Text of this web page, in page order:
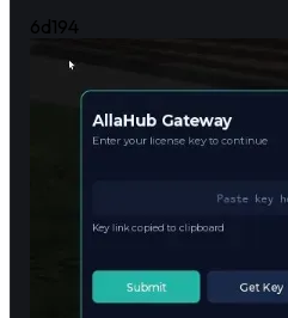
6d194